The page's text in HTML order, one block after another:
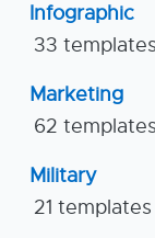
Infographic
33 templates
Marketing
62 templates
Military
21 templates